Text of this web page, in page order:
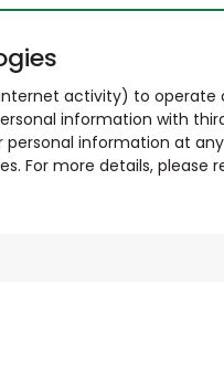
activity) to operate
information with
information at
For more details, please